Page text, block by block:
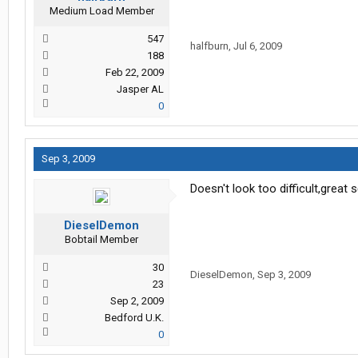
Medium Load Member
547
188
Feb 22, 2009
Jasper AL
0
halfburn, Jul 6, 2009
Sep 3, 2009
DieselDemon
Bobtail Member
30
23
Sep 2, 2009
Bedford U.K.
0
Doesn't look too difficult,great
DieselDemon, Sep 3, 2009